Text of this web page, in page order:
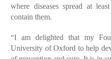
where diseases spread at
contain them.
“I am delighted that my
University of Oxford to help